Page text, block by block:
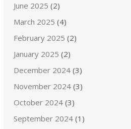
June 2025 (2)
March 2025 (4)
February 2025 (2)
January 2025 (2)
December 2024 (3)
November 2024 (3)
October 2024 (3)
September 2024 (1)